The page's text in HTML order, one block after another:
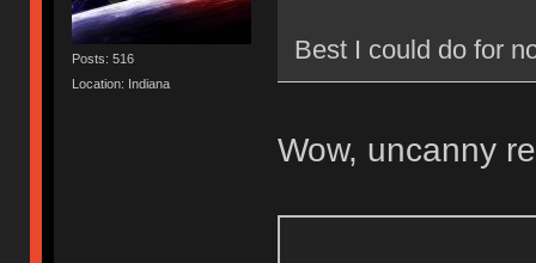
Posts: 516
Location: Indiana
Best I could do for
Wow, uncanny